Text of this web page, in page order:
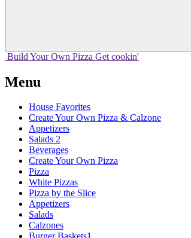
Build Your Own Pizza Get cookin'
Menu
House Favorites
Create Your Own Pizza & Calzone
Appetizers
Salads 2
Beverages
Create Your Own Pizza
Pizza
White Pizzas
Pizza by the Slice
Appetizers
Salads
Calzones